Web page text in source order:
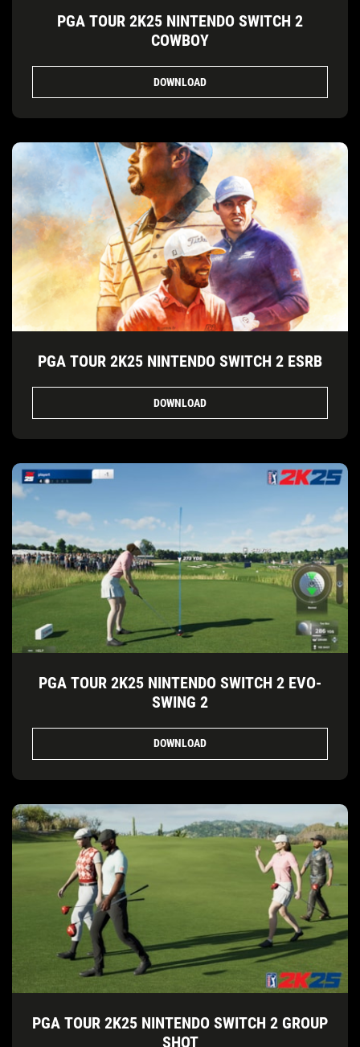
PGA TOUR 2K25 NINTENDO SWITCH 2
COWBOY
DOWNLOAD
PGA TOUR 2K25 NINTENDO SWITCH 2 ESRB
DOWNLOAD
PGA TOUR 2K25 NINTENDO SWITCH 2 EVO-
SWING 2
DOWNLOAD
PGA TOUR 2K25 NINTENDO SWITCH 2 GROUP
SHOT